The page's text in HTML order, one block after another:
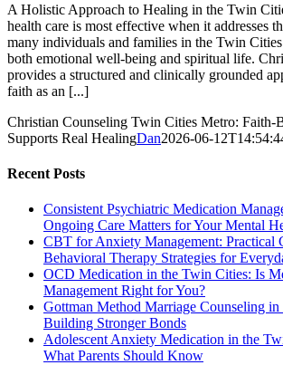
A Holistic Approach to Healing in the Twin
health care is most effective when it addresses
many individuals and families in the Twin
both emotional well-being and spiritual life.
provides a structured and clinically grounded
faith as an [...]
Christian Counseling Twin Cities Metro: Faith-
Supports Real HealingDan2026-06-
Recent Posts
Consistent Psychiatric Medication
Ongoing Care Matters for Your Mental
CBT for Anxiety Management: Practical
Behavioral Therapy Strategies for
OCD Medication in the Twin Cities: Is
Management Right for You?
Gottman Method Marriage Counseling
Building Stronger Bonds
Adolescent Anxiety Medication in the
What Parents Should Know